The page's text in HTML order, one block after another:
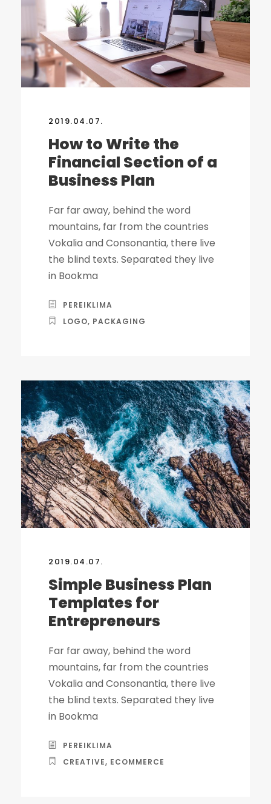
2019.04.07.
How to Write the
Financial Section of a
Business Plan
Far far away, behind the word
mountains, far from the countries
Vokalia and Consonantia, there live
the blind texts. Separated they live
in Bookma
PEREIKLIMA
LOGO, PACKAGING
2019.04.07.
Simple Business Plan
Templates for
Entrepreneurs
Far far away, behind the word
mountains, far from the countries
Vokalia and Consonantia, there live
the blind texts. Separated they live
in Bookma
PEREIKLIMA
CREATIVE, ECOMMERCE